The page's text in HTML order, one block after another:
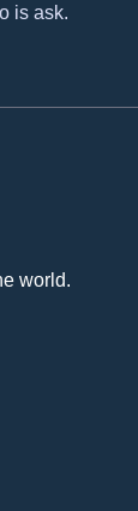
is ask.
world.